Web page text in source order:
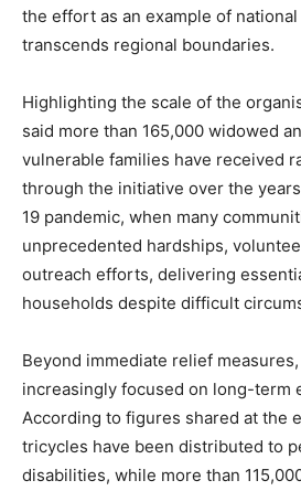
the effort as an example of
transcends regional boundaries.
Highlighting the scale of the
said more than 165,000 widowed
vulnerable families have received
through the initiative over the
19 pandemic, when many
unprecedented hardships,
outreach efforts, delivering
households despite difficult
Beyond immediate relief
increasingly focused on long-term
According to figures shared at the
tricycles have been distributed to
disabilities, while more than